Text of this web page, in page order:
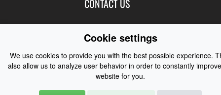
Manufacturers
Customer Reviews
Shipping
Order History
Newsletter
Instagram
CONTACT US
Contact Us
Coast Water Sports | Great Deals on Sailing Clothing | Drysuits and
Watersports Equipment© 2026
Cookie settings
We use cookies to provide you with the best possible experience.
also allow us to analyze user behavior in order to constantly
website for you.